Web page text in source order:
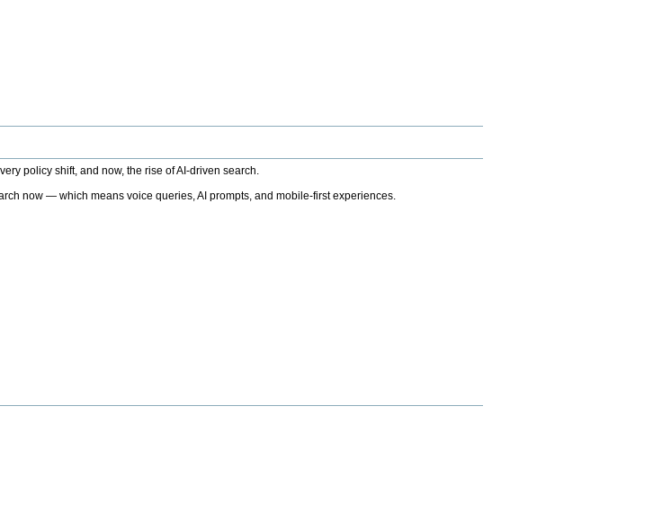
policy shift, and now, the rise of AI-driven search.
now — which means voice queries, AI prompts, and mobile-first experiences.